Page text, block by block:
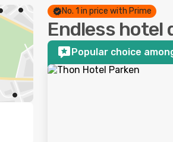
No. 1 in price with Prime
Endless hotel
Popular choice